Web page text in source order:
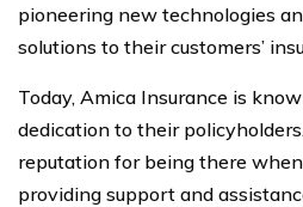
pioneering new technologies
solutions to their customers’
Today, Amica Insurance is
dedication to their
reputation for being there
providing support and